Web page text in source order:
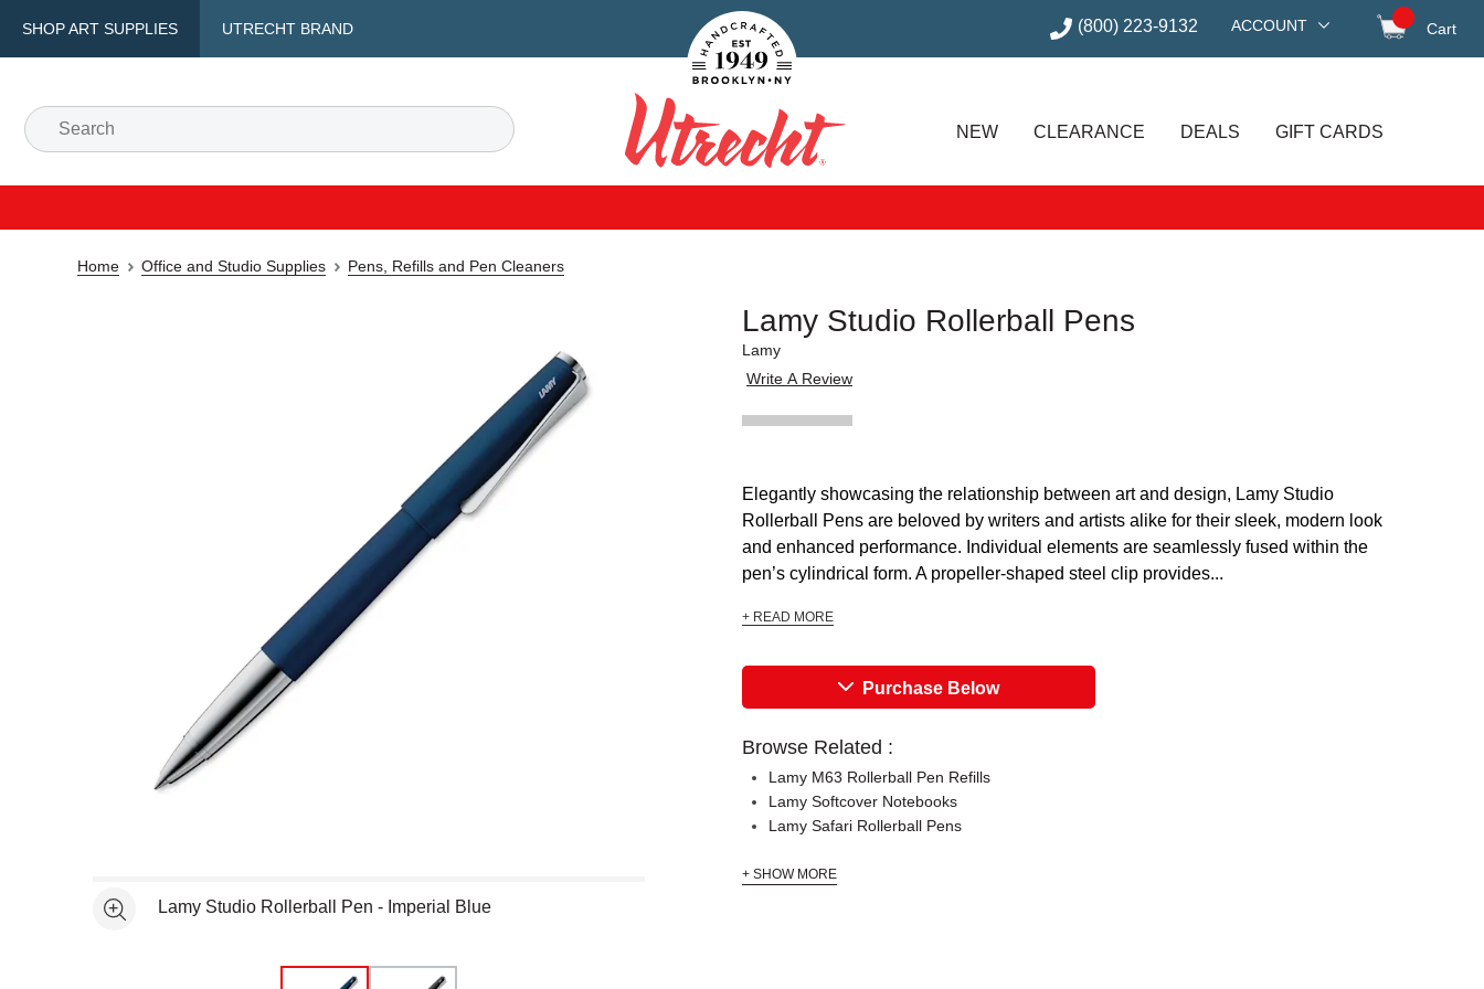
SHOP ART SUPPLIES UTRECHT BRAND
Handcrafted Est. 1949 Brooklyn.NY (800) 223-9132 ACCOUNT Cart
Search
Utrecht
NEW CLEARANCE DEALS GIFT CARDS
Home Office and Studio Supplies Pens, Refills and Pen Cleaners
Lamy Studio Rollerball Pens
Lamy
Write A Review
See moreLamy Studio Rollerball Pen - Imperial Blue
Elegantly showcasing the relationship between art and design, Lamy Studio
Rollerball Pens are beloved by writers and artists alike for their sleek, modern look
and enhanced performance. Individual elements are seamlessly fused within the
pen’s cylindrical form. A propeller-shaped steel clip provides...
+ READ MORE
Purchase Below
Browse Related :
Lamy M63 Rollerball Pen Refills
Lamy Softcover Notebooks
Lamy Safari Rollerball Pens
+ SHOW MORE